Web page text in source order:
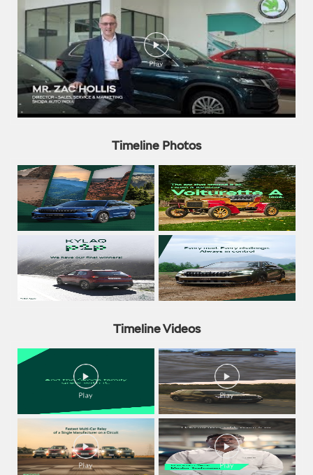
Timeline Photos
Timeline Videos